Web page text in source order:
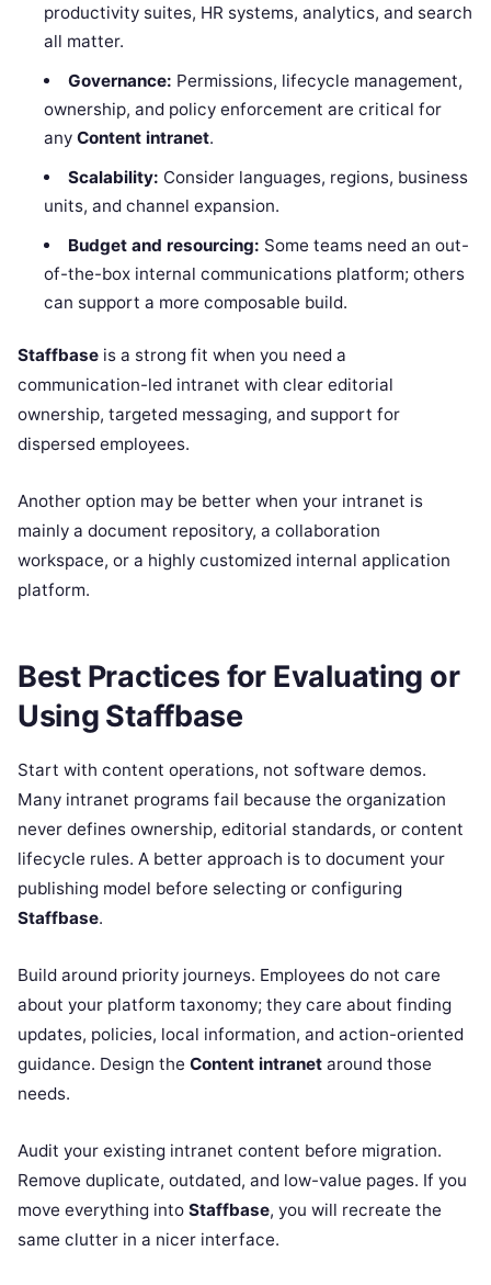
productivity suites, HR systems, analytics, and search
all matter.
Governance: Permissions, lifecycle management,
ownership, and policy enforcement are critical for
anyContent intranet.
Scalability: Consider languages, regions, business
units, and channel expansion.
Budget and resourcing: Some teams need an out-
of-the-box internal communications platform; others
can support a more composable build.
Staffbase is a strong fit when you need a
communication-led intranet with clear editorial
ownership, targeted messaging, and support for
dispersed employees.
Another option may be better when your intranet is
mainly a document repository, a collaboration
workspace, or a highly customized internal application
platform.
Best Practices for Evaluating or
Using Staffbase
Start with content operations, not software demos.
Many intranet programs fail because the organization
never defines ownership, editorial standards, or content
lifecycle rules. A better approach is to document your
publishing model before selecting or configuring
Staffbase.
Build around priority journeys. Employees do not care
about your platform taxonomy; they care about finding
updates, policies, local information, and action-oriented
guidance. Design the Content intranet around those
needs.
Audit your existing intranet content before migration.
Remove duplicate, outdated, and low-value pages. If you
move everything into Staffbase, you will recreate the
same clutter in a nicer interface.